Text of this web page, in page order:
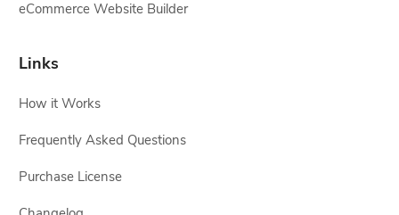
eCommerce Website Builder
Links
How it Works
Frequently Asked Questions
Purchase License